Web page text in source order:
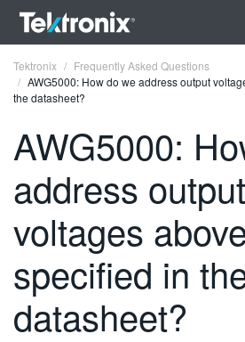
ENGLISH
FRANÇAIS
DEUTSCH
VIỆT NAM
简体中文
Tektronix
Frequently Asked Questions
AWG5000: How do we address output
the datasheet?
AWG5000:
address output
voltages
specified in
datasheet?